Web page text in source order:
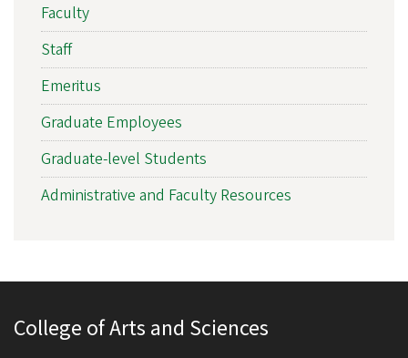
Faculty
Staff
Emeritus
Graduate Employees
Graduate-level Students
Administrative and Faculty Resources
College of Arts and Sciences